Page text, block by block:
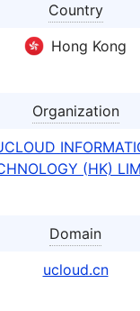
Country
Hong Kong
Organization
(HK)
Domain
ucloud.cn